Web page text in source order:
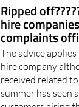
Ripped
hire
complaints
The advice
hire company
received related
summer has seen